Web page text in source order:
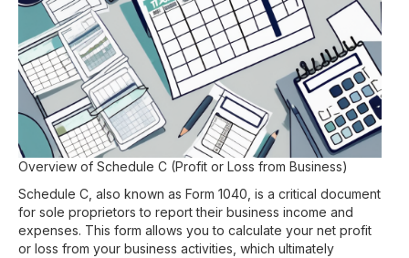
Overview of Schedule C (Profit or Loss from Business)
Schedule C, also known as Form 1040, is a critical document
for sole proprietors to report their business income and
expenses. This form allows you to calculate your net profit
or loss from your business activities, which ultimately